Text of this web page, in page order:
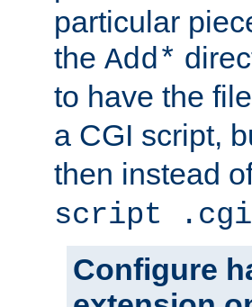
particular
the Add*
to have the file
a CGI script,
then instead
script .cgi
Configure